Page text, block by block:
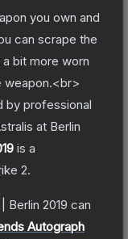
you own and
can scrape the
bit more worn
weapon.<br>
by professional
at Berlin
is a
2.
Berlin 2019 can
Autograph